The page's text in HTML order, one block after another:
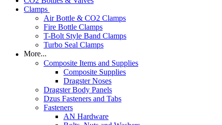
Clamps
Air Bottle & CO2 Clamps
Fire Bottle Clamps
T-Bolt Style Band Clamps
Turbo Seal Clamps
More...
Composite Items and Supplies
Composite Supplies
Dragster Noses
Dragster Body Panels
Dzus Fasteners and Tabs
Fasteners
AN Hardware